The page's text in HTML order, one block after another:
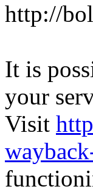
http://
It is
your
Visit